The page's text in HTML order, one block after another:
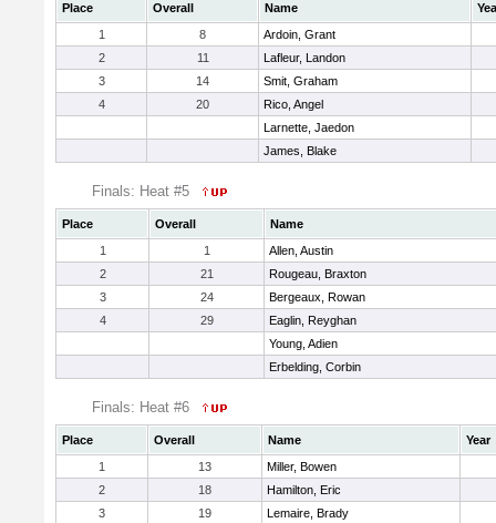
Place Overall Name
1
8
Ardoin, Grant
2
11
Lafleur, Landon
3
14
Smit, Graham
4
20
Rico, Angel
Larnette, Jaedon
James, Blake
Finals: Heat #5
Place Overall
Name
1
1
Allen, Austin
2
21
Rougeau, Braxton
3
24
Bergeaux, Rowan
4
29
Eaglin, Reyghan
Young, Adien
Erbelding, Corbin
Finals: Heat #6
Place Overall Name
Year
1
13
Miller, Bowen
2
18
Hamilton, Eric
3
19 Lemaire, Brady